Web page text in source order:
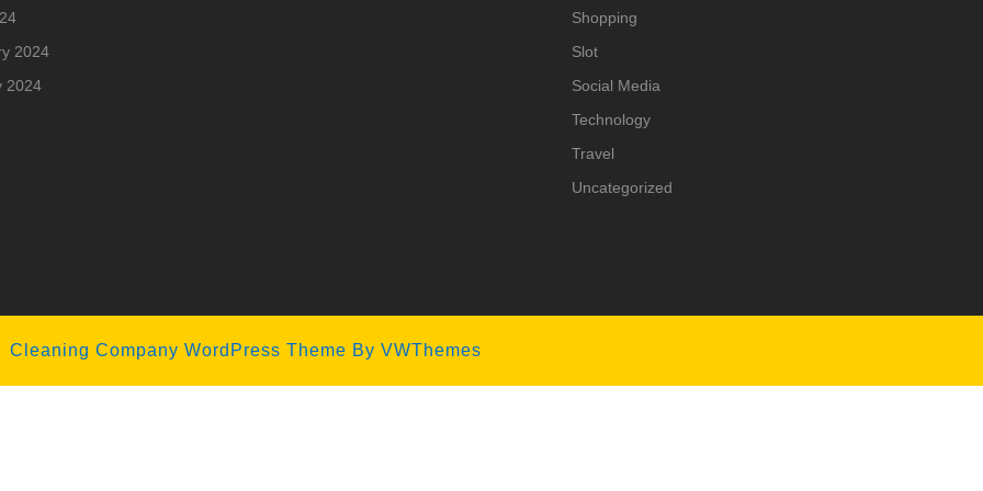
2024
2024
Shopping
Slot
Social Media
Technology
Travel
Uncategorized
Cleaning Company WordPress Theme By VWThemes